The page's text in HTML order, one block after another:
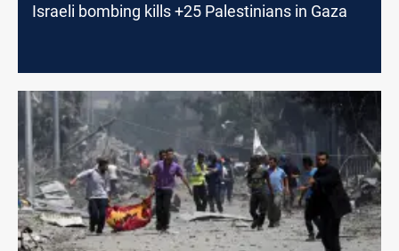
Israeli bombing kills +25 Palestinians in Gaza